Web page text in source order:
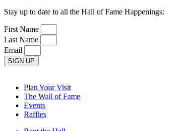
Stay up to date to all the Hall of Fame Happenings:
First Name
Last Name
Email
SIGN UP
Plan Your Visit
The Wall of Fame
Events
Raffles